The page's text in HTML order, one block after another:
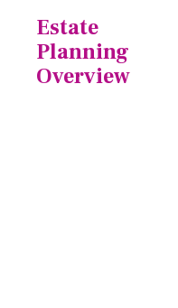
Estate
Planning
Overview